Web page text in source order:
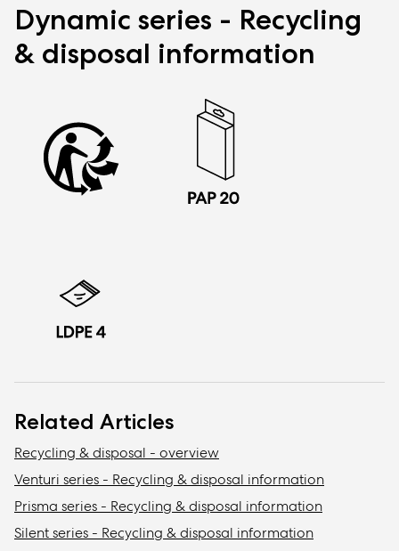
Dynamic series - Recycling
& disposal information
Related Articles
Recycling & disposal - overview
Venturi series - Recycling & disposal information
Prisma series - Recycling & disposal information
Silent series - Recycling & disposal information